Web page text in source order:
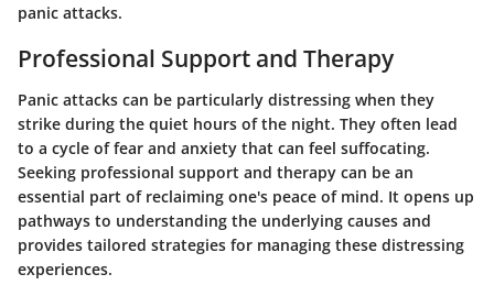
panic attacks.
Professional Support and Therapy
Panic attacks can be particularly distressing when they
strike during the quiet hours of the night. They often lead
to a cycle of fear and anxiety that can feel suffocating.
Seeking professional support and therapy can be an
essential part of reclaiming one's peace of mind. It opens up
pathways to understanding the underlying causes and
provides tailored strategies for managing these distressing
experiences.